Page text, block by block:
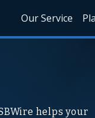
Our Service
helps your